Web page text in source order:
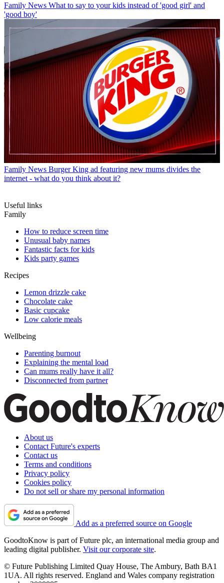
Family News What to say to your kids instead of 'good girl' and
'good boy'
Family News Burger King ad featuring new mums divides the
internet - what do you think about it?
Useful links
Family
How to reduce screen time
Unusual baby names
Fantastic facts for kids
Kids party games
Recipes
Lemon drizzle cake
Chocolate cake
Basic cupcake
Low calorie meals
Wellbeing
Parenting burnout
Explaining the mental load
Can mums really have it all?
Disconnected from partner
About us
Contact Future's experts
Contact us
Terms and conditions
Privacy policy
Cookies policy
Do not sell or share my personal information
Add as a preferred source on Google
GoodtoKnow is part of Future plc, an international media group and
leading digital publisher. Visit our corporate site.
© Future Publishing Limited Quay House, The Ambury, Bath BA1
1UA. All rights reserved. England and Wales company registration